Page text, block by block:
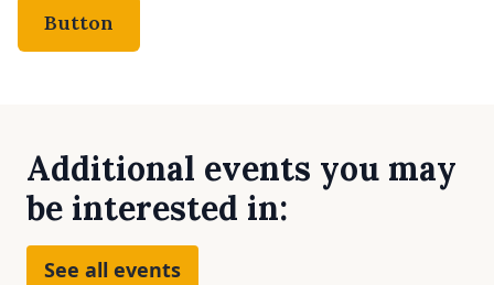
Button
Additional events you may
be interested in:
See all events